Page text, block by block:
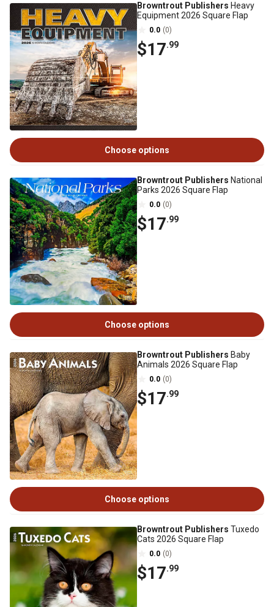
Browntrout Publishers Heavy
Equipment 2026 Square Flap
0.0 (0)
$17.99
Choose options
Browntrout Publishers National
Parks 2026 Square Flap
0.0 (0)
$17.99
Choose options
Browntrout Publishers Baby
Animals 2026 Square Flap
0.0 (0)
$17.99
Choose options
Browntrout Publishers Tuxedo
Cats 2026 Square Flap
0.0 (0)
$17.99